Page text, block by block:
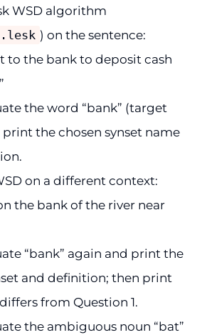
WSD algorithm
) on the sentence:
to the bank to deposit cash
the word “bank” (target
the chosen synset name
on a different context:
the bank of the river near
“bank” again and print the
and definition; then print
from Question 1.
the ambiguous noun “bat”